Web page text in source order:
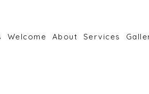
Welcome About Services